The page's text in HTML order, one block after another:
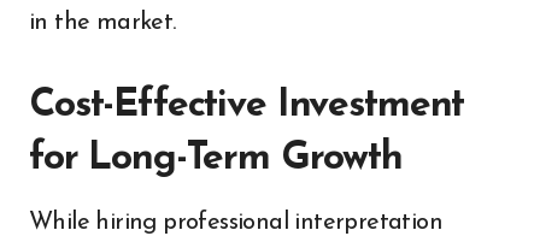
in the market.
Cost-Effective Investment
for Long-Term Growth
While hiring professional interpretation